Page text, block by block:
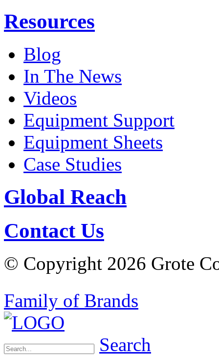
Resources
Blog
In The News
Videos
Equipment Support
Equipment Sheets
Case Studies
Global Reach
Contact Us
© Copyright 2026 Grote
Family of Brands
Search